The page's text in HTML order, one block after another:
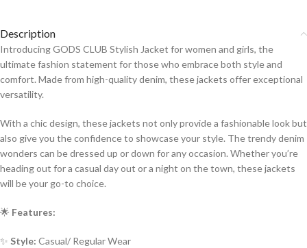
Description
Introducing GODS CLUB Stylish Jacket for women and girls, the
ultimate fashion statement for those who embrace both style and
comfort. Made from high-quality denim, these jackets offer exceptional
versatility.
With a chic design, these jackets not only provide a fashionable look but
also give you the confidence to showcase your style. The trendy denim
wonders can be dressed up or down for any occasion. Whether you’re
heading out for a casual day out or a night on the town, these jackets
will be your go-to choice.
🌟 Features:
✨ Style: Casual/ Regular Wear